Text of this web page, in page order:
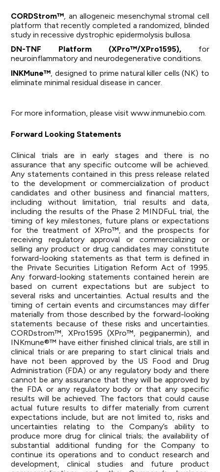
CORDStrom™ , an allogeneic mesenchymal stromal cell
platform that recently completed a randomized, blinded
study in recessive dystrophic epidermolysis bullosa.
DN-TNF Platform (XPro™/XPro1595), for
neuroinflammatory and neurodegenerative conditions.
INKMune™, designed to prime natural killer cells (NK) to
eliminate minimal residual disease in cancer.
For more information, please visitwww.inmunebio.com.
Forward Looking Statements
Clinical trials are in early stages and there is no
assurance that any specific outcome will be achieved.
Any statements contained in this press release related
to the development or commercialization of product
candidates and other business and financial matters,
including without limitation, trial results and data,
including the results of the Phase 2 MINDFuL trial, the
timing of key milestones, future plans or expectations
for the treatment of XPro™, and the prospects for
receiving regulatory approval or commercializing or
selling any product or drug candidates may constitute
forward-looking statements as that term is defined in
the Private Securities Litigation Reform Act of 1995.
Any forward-looking statements contained herein are
based on current expectations but are subject to
several risks and uncertainties. Actual results and the
timing of certain events and circumstances may differ
materially from those described by the forward-looking
statements because of these risks and uncertainties.
CORDstrom™, XPro1595 (XPro™, pegipanermin), and
INKmune®™ have either finished clinical trials, are still in
clinical trials or are preparing to start clinical trials and
have not been approved by the US Food and Drug
Administration (FDA) or any regulatory body and there
cannot be any assurance that they will be approved by
the FDA or any regulatory body or that any specific
results will be achieved. The factors that could cause
actual future results to differ materially from current
expectations include, but are not limited to, risks and
uncertainties relating to the Company’s ability to
produce more drug for clinical trials; the availability of
substantial additional funding for the Company to
continue its operations and to conduct research and
development, clinical studies and future product